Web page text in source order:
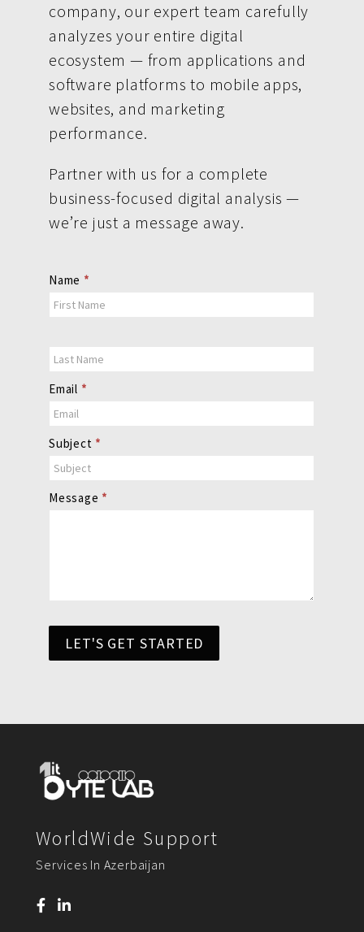
company, our expert team carefully
analyzes your entire digital
ecosystem — from applications and
software platforms to mobile apps,
websites, and marketing
performance.
Partner with us for a complete
business-focused digital analysis —
we’re just a message away.
Contact
Us
Name *
Email *
Subject *
Message *
LET'S GET STARTED
WorldWide Support
Services In Azerbaijan